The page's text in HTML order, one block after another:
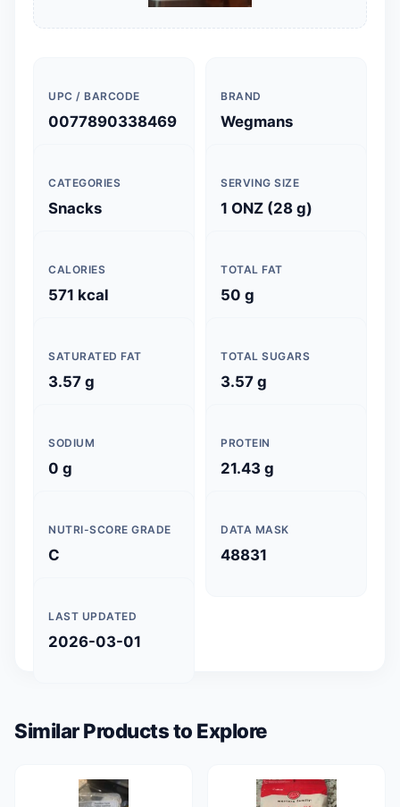
UPC / BARCODE
0077890338469
BRAND
Wegmans
CATEGORIES
Snacks
SERVING SIZE
1 ONZ (28 g)
CALORIES
571 kcal
TOTAL FAT
50 g
SATURATED FAT
3.57 g
TOTAL SUGARS
3.57 g
SODIUM
0 g
PROTEIN
21.43 g
NUTRI-SCORE GRADE
C
DATA MASK
48831
LAST UPDATED
2026-03-01
Similar Products to Explore